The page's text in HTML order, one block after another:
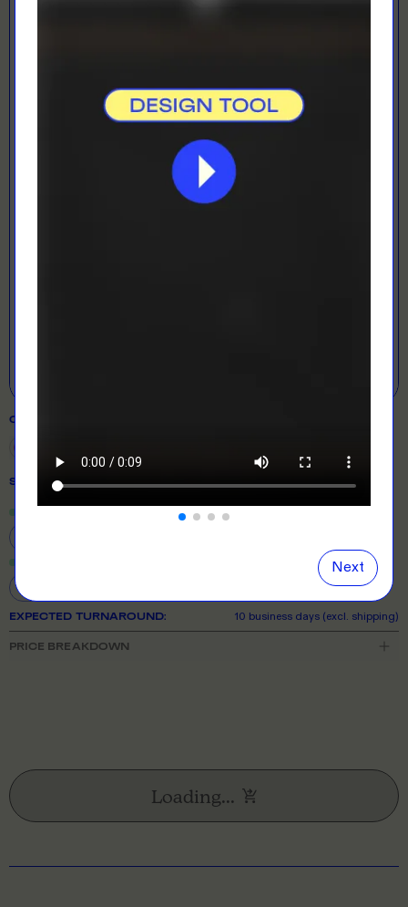
LOADING...
COLOUR
SIZE & QUANTITY Closeinformation popover
Size Guide
M L XL 2XL
EXPECTED TURNAROUND: 10 business days (excl. shipping)
PRICE BREAKDOWN
Loading...
Next